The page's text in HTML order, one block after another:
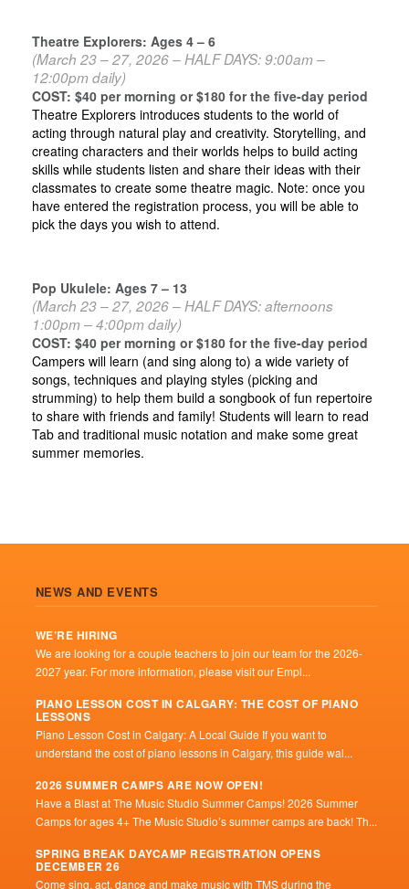
Theatre Explorers: Ages 4 – 6
(March 23 – 27, 2026 – HALF DAYS: 9:00am –
12:00pm daily)
COST: $40 per morning or $180 for the five-day period
Theatre Explorers introduces students to the world of
acting through natural play and creativity. Storytelling, and
creating characters and their worlds helps to build acting
skills while students listen and share their ideas with their
classmates to create some theatre magic. Note: once you
have entered the registration process, you will be able to
pick the days you wish to attend.
Pop Ukulele: Ages 7 – 13
(March 23 – 27, 2026 – HALF DAYS: afternoons
1:00pm – 4:00pm daily)
COST: $40 per morning or $180 for the five-day period
Campers will learn (and sing along to) a wide variety of
songs, techniques and playing styles (picking and
strumming) to help them build a songbook of fun repertoire
to share with friends and family! Students will learn to read
Tab and traditional music notation and make some great
summer memories.
NEWS AND EVENTS
WE’RE HIRING
We are looking for a couple teachers to join our team for the 2026-
2027 year. For more information, please visit our Empl...
PIANO LESSON COST IN CALGARY: THE COST OF PIANO
LESSONS
Piano Lesson Cost in Calgary: A Local Guide If you want to
understand the cost of piano lessons in Calgary, this guide wal...
2026 SUMMER CAMPS ARE NOW OPEN!
Have a Blast at The Music Studio Summer Camps! 2026 Summer
Camps for ages 4+ The Music Studio’s summer camps are back! Th...
SPRING BREAK DAYCAMP REGISTRATION OPENS
DECEMBER 26
Come sing, act, dance and make music with TMS during the